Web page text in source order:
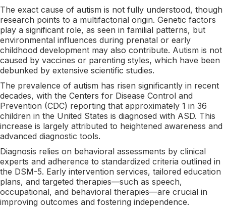
The exact cause of autism is not fully understood, though
research points to a multifactorial origin. Genetic factors
play a significant role, as seen in familial patterns, but
environmental influences during prenatal or early
childhood development may also contribute. Autism is not
caused by vaccines or parenting styles, which have been
debunked by extensive scientific studies.
The prevalence of autism has risen significantly in recent
decades, with the Centers for Disease Control and
Prevention (CDC) reporting that approximately 1 in 36
children in the United States is diagnosed with ASD. This
increase is largely attributed to heightened awareness and
advanced diagnostic tools.
Diagnosis relies on behavioral assessments by clinical
experts and adherence to standardized criteria outlined in
the DSM-5. Early intervention services, tailored education
plans, and targeted therapies—such as speech,
occupational, and behavioral therapies—are crucial in
improving outcomes and fostering independence.